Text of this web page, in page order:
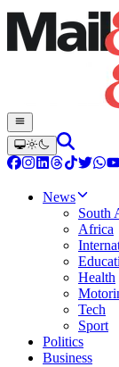
News
South
Africa
Health
Tech
Sport
Politics
Business